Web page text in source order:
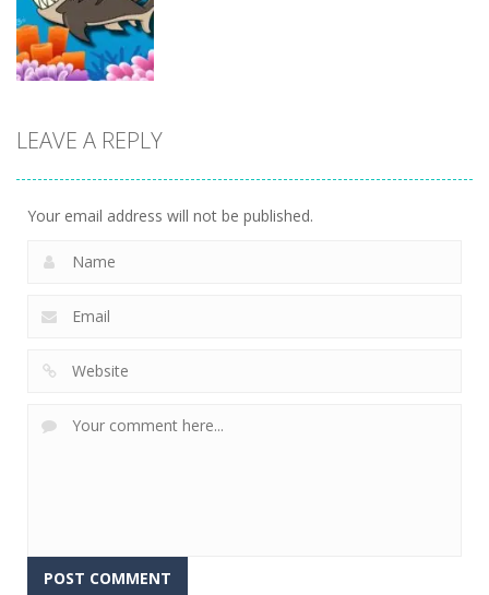
Dunk
11
Fishing
LEAVE A REPLY
Your email address will not be published.